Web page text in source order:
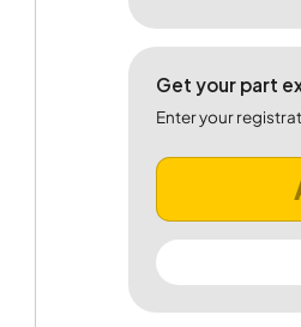
Get your part
Enter your